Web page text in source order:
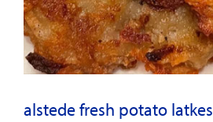
alstede fresh potato latkes